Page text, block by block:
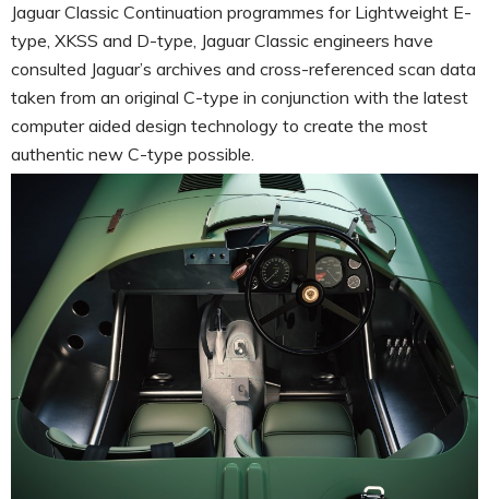
Jaguar Classic Continuation programmes for Lightweight E-
type, XKSS and D-type, Jaguar Classic engineers have
consulted Jaguar’s archives and cross-referenced scan data
taken from an original C-type in conjunction with the latest
computer aided design technology to create the most
authentic new C-type possible.